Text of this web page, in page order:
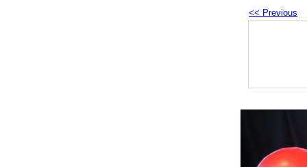
<< Previous